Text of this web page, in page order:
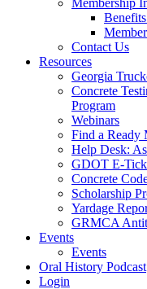
Membership
Contact Us
Resources
Georgia
Concrete
Program
Webinars
Find a Ready
Help Desk:
GDOT E-
Concrete
Scholarship
Yardage
GRMCA
Events
Events
Oral History Podcast
Login